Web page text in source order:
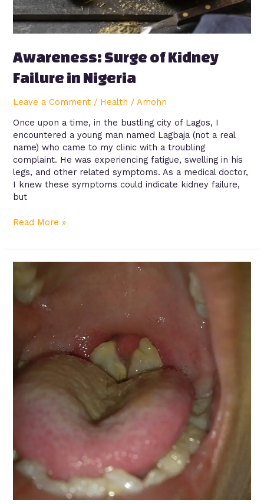
Awareness: Surge of Kidney
Failure in Nigeria
Leave a Comment / Health / Amohn
Once upon a time, in the bustling city of Lagos, I
encountered a young man named Lagbaja (not a real
name) who came to my clinic with a troubling
complaint. He was experiencing fatigue, swelling in his
legs, and other related symptoms. As a medical doctor,
I knew these symptoms could indicate kidney failure,
but
Read More »
Menace:
Battle
Kano